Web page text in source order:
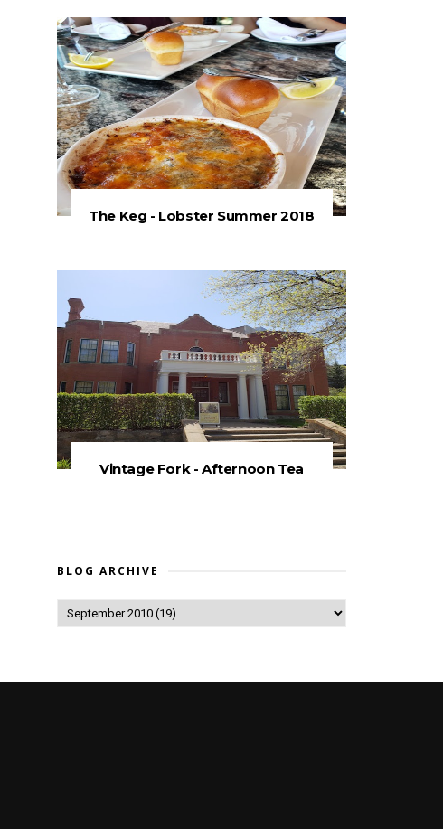
The Keg - Lobster Summer 2018
Vintage Fork - Afternoon Tea
BLOG ARCHIVE